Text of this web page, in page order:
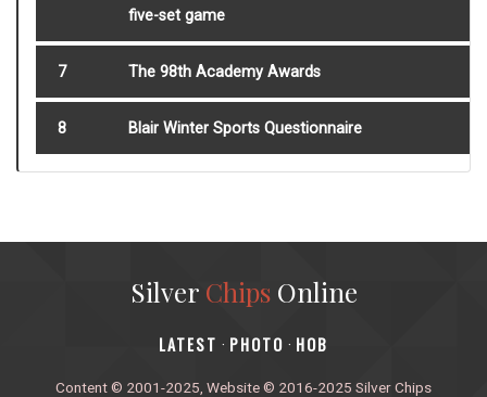
five-set game
7 The 98th Academy Awards
8 Blair Winter Sports Questionnaire
Silver ChipsOnline
‎LATEST · PHOTO · HOB
Content © 2001-2025, Website © 2016-2025 Silver Chips